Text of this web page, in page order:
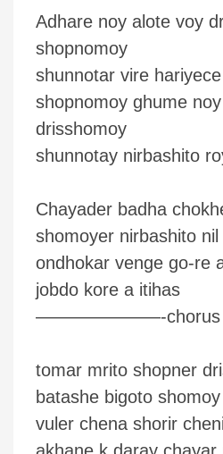
Adhare noy alote voy
shopnomoy
shunnotar vire
shopnomoy ghume
drisshomoy
shunnotay nirbashito
Chayader badha
shomoyer nirbashito nil
ondhokar venge go-re
jobdo kore a itihas
———————-chorus
tomar mrito shopner
batashe bigoto
vuler chena shorir